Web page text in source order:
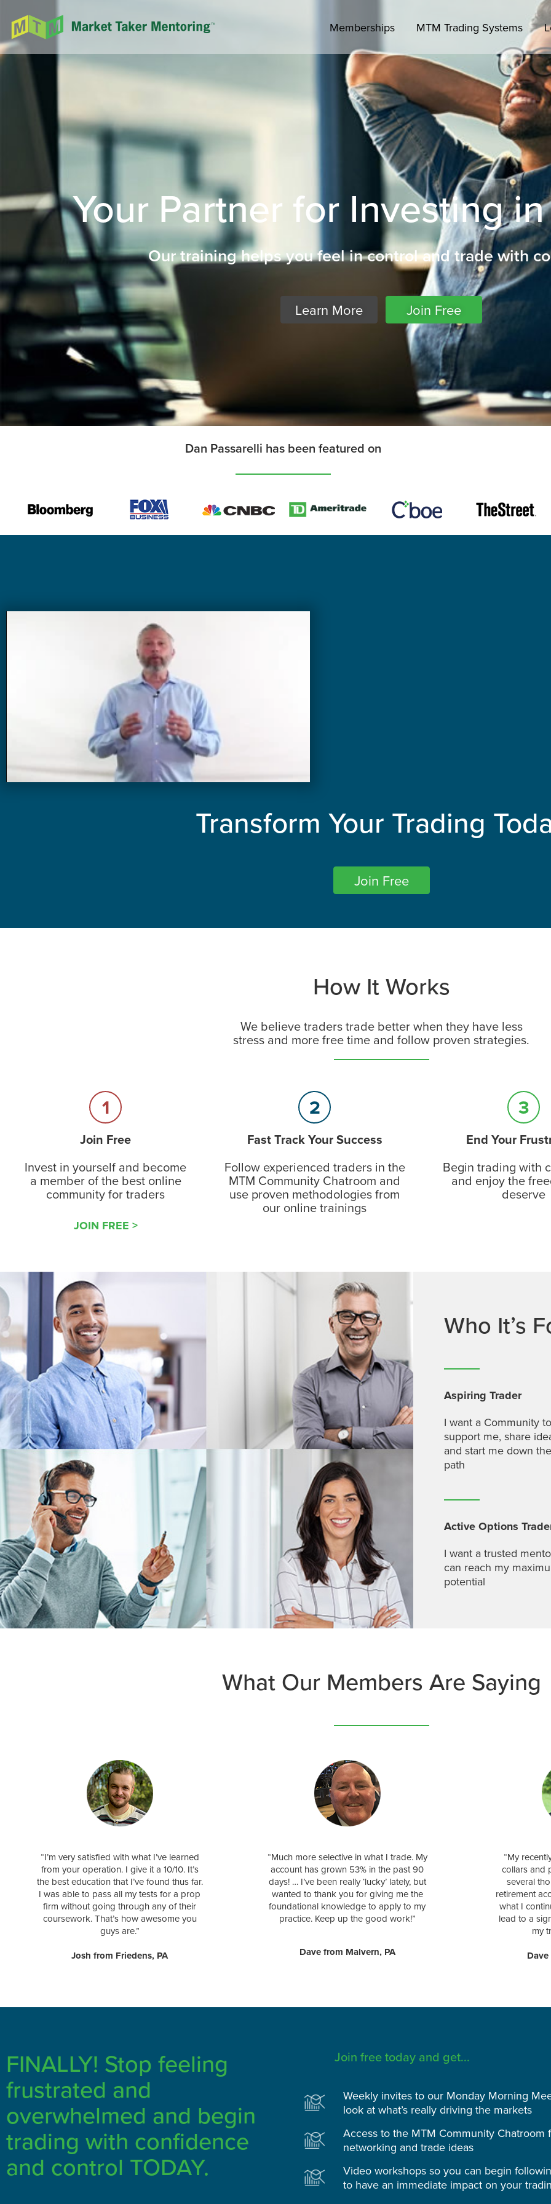
Memberships MTM Trading Systems
Your Partner for Investing
Our training helps you feel in control and trade with
Learn More Join Free
Dan Passarelli has been featured on
Transform Your Trading
Join Free​
How It Works
We believe traders trade better when they have less
stress and more free time and follow proven strategies.
1
Join Free
Invest in yourself and become
a member of the best online
community for traders
JOIN FREE >
2
Fast Track Your Success
Follow experienced traders in the
MTM Community Chatroom and
use proven methodologies from
our online trainings
3
End Your
Begin trading with
and enjoy the
deserve
Who It’s
Aspiring Trader
I want a Community to
support me, share
and start me down
path
Active Options
I want a trusted
can reach my
potential
What Our Members Are Saying
“I’m very satisfied with what I’ve learned
from your operation. I give it a 10/10. It’s
the best education that I’ve found thus far.
I was able to pass all my tests for a prop
firm without going through any of their
coursework. That’s how awesome you
guys are.”
Josh from Friedens, PA
“Much more selective in what I trade. My
account has grown 53% in the past 90
days! … I’ve been really ‘lucky’ lately, but
wanted to thank you for giving me the
foundational knowledge to apply to my
practice. Keep up the good work!”
Dave from Malvern, PA
“My
collars and
several
retirement
what I
lead to a
my
FINALLY! Stop feeling
frustrated and
overwhelmed and begin
trading with confidence
and control TODAY.
Join free today and get...
Weekly invites to our Monday Morning
look at what’s really driving the markets
Access to the MTM Community Chatroom
networking and trade ideas
Video workshops so you can begin
to have an immediate impact on your